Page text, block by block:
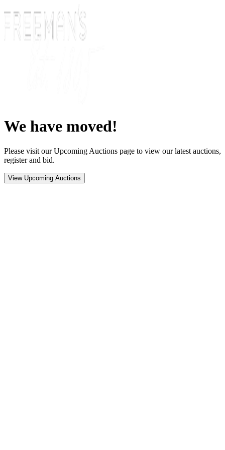
We have moved!
Please visit our Upcoming Auctions page to view our latest auctions,
register and bid.
View Upcoming Auctions